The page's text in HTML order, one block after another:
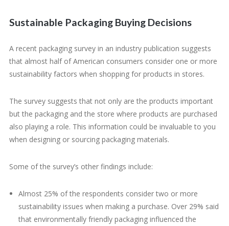
Sustainable Packaging Buying Decisions
A recent packaging survey in an industry publication suggests
that almost half of American consumers consider one or more
sustainability factors when shopping for products in stores.
The survey suggests that not only are the products important
but the packaging and the store where products are purchased
also playing a role. This information could be invaluable to you
when designing or sourcing packaging materials.
Some of the survey’s other findings include:
Almost 25% of the respondents consider two or more
sustainability issues when making a purchase. Over 29% said
that environmentally friendly packaging influenced the